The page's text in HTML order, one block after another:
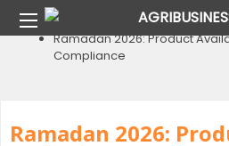
Blog
Ramadan 2026: Product
Compliance
Ramadan 2026: